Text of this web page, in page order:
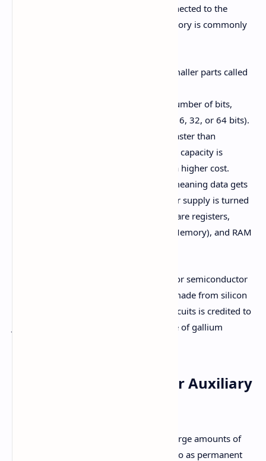
Primary memory is the one directly connected to the
Central Processing Unit (CPU). This memory is commonly
Primary Memory is divided into smaller parts called
Each location can store a certain number of bits,
referred to as the word length (8, 16, 32, or 64 bits).
The speed of primary memory is faster than
secondary memory, but its storage capacity is
relatively smaller, and it comes at a higher cost.
This memory is typically volatile, meaning data gets
erased when the computer’s power supply is turned
off. Examples of primary memory are registers,
cache memory, ROM (Read-Only Memory), and RAM
Primary Memory is based on electronic or semiconductor
memory, using integrated circuits (ICs) made from silicon
chips. The development of integrated circuits is credited to
J.S. Kilby. These chips are primarily made of gallium
2. Secondary Memory or Auxiliary
Secondary memory is used for storing large amounts of
data and information. It is also referred to as permanent